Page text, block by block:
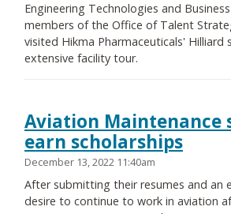
Engineering Technologies and
members of the Office of Talent
visited Hikma Pharmaceuticals' Hilliard
extensive facility tour.
Aviation Maintenance
earn scholarships
December 13, 2022 11:40am
After submitting their resumes and an
desire to continue to work in aviation